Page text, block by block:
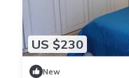
US $230
New